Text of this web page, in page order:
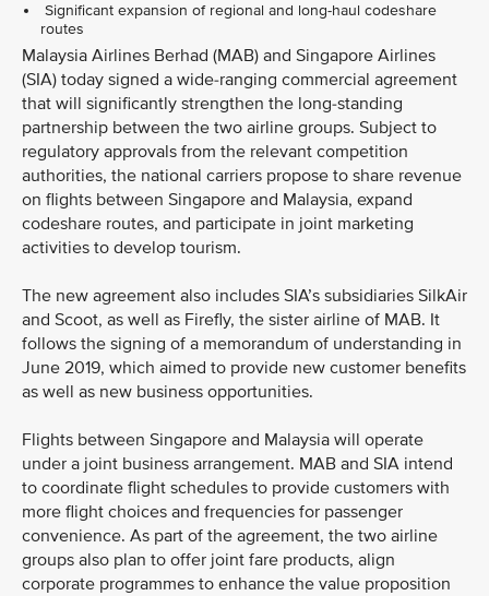
Significant expansion of regional and long-haul codeshare
routes
Malaysia Airlines Berhad (MAB) and Singapore Airlines
(SIA) today signed a wide-ranging commercial agreement
that will significantly strengthen the long-standing
partnership between the two airline groups. Subject to
regulatory approvals from the relevant competition
authorities, the national carriers propose to share revenue
on flights between Singapore and Malaysia, expand
codeshare routes, and participate in joint marketing
activities to develop tourism.
The new agreement also includes SIA’s subsidiaries SilkAir
and Scoot, as well as Firefly, the sister airline of MAB. It
follows the signing of a memorandum of understanding in
June 2019, which aimed to provide new customer benefits
as well as new business opportunities.
Flights between Singapore and Malaysia will operate
under a joint business arrangement. MAB and SIA intend
to coordinate flight schedules to provide customers with
more flight choices and frequencies for passenger
convenience. As part of the agreement, the two airline
groups also plan to offer joint fare products, align
corporate programmes to enhance the value proposition